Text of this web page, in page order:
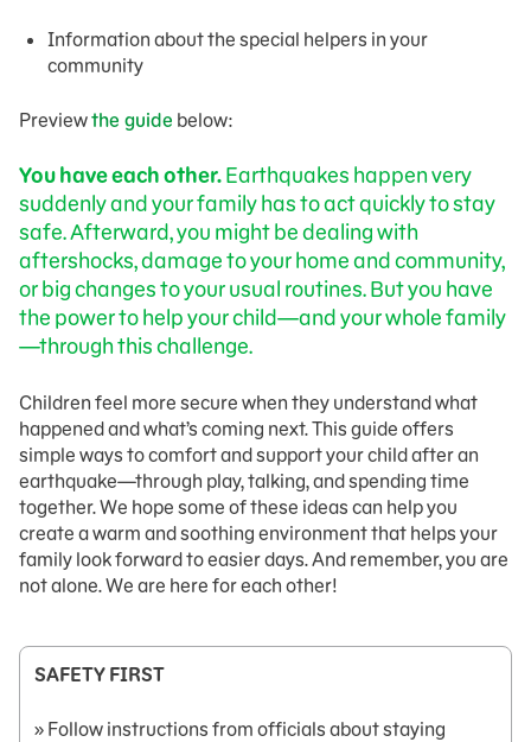
Information about the special helpers in your
community
Previewthe guide below:
You have each other.Earthquakes happen very
suddenly and your family has to act quickly to stay
safe. Afterward, you might be dealing with
aftershocks, damage to your home and community,
or big changes to your usual routines. But you have
the power to help your child—and your whole family
—through this challenge.
Children feel more secure when they understand what
happened and what’s coming next. This guide offers
simple ways to comfort and support your child after an
earthquake—through play, talking, and spending time
together. We hope some of these ideas can help you
create a warm and soothing environment that helps your
family look forward to easier days. And remember, you are
not alone. We are here for each other!
SAFETY FIRST
» Follow instructions from officials about staying